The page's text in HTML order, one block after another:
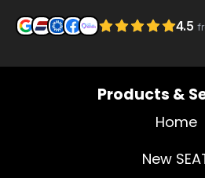
Products &
Home
New